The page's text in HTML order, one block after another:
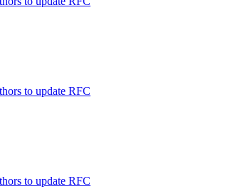
to update RFC
to update RFC